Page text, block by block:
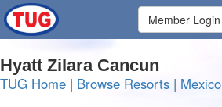
Member Login
Hyatt Zilara Cancun
TUG Home | Browse Resorts | Mexico